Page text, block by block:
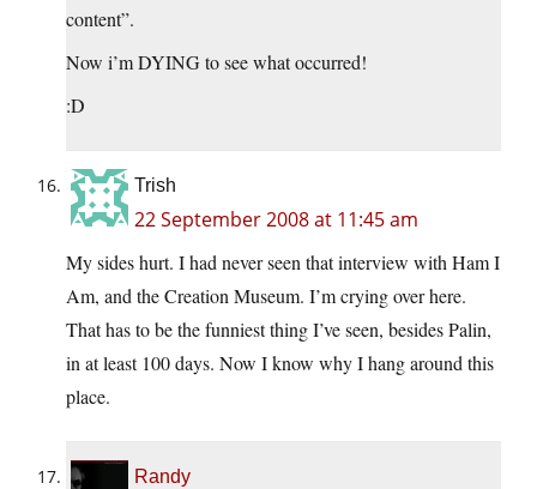
content”.
Now i’m DYING to see what occurred!
:D
Trish
22 September 2008 at 11:45 am
My sides hurt. I had never seen that interview with Ham I
Am, and the Creation Museum. I’m crying over here.
That has to be the funniest thing I’ve seen, besides Palin,
in at least 100 days. Now I know why I hang around this
place.
Randy